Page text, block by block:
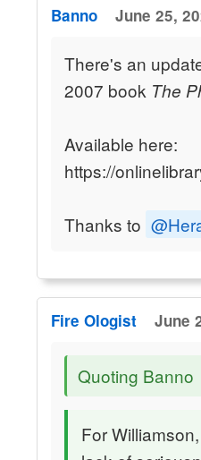
Banno June 25,
There's an
2007 book The
Available here:
https://
Thanks to
Fire Ologist June
Quoting Banno
For